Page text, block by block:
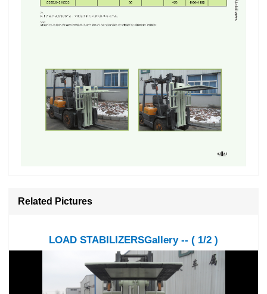
Related Pictures
LOAD STABILIZERSGallery -- ( 1/2 )